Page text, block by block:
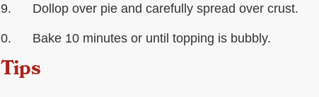
Dollop over pie and carefully spread over crust.
Bake 10 minutes or until topping is bubbly.
Tips